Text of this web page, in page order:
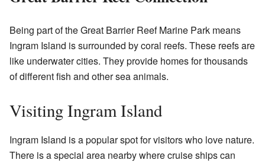
Being part of the Great Barrier Reef Marine Park means
Ingram Island is surrounded by coral reefs. These reefs are
like underwater cities. They provide homes for thousands
of different fish and other sea animals.
Visiting Ingram Island
Ingram Island is a popular spot for visitors who love nature.
There is a special area nearby where cruise ships can